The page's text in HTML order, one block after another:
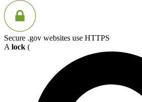
Secure .gov websites use HTTPS
A lock (